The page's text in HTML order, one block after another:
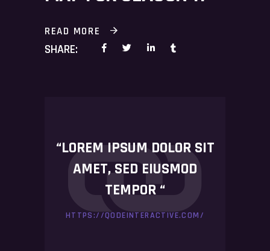
READ MORE
SHARE:
“LOREM IPSUM DOLOR SIT
AMET, SED EIUSMOD
TEMPOR “
HTTPS://QODEINTERACTIVE.COM/